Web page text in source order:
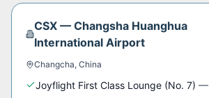
CSX —Changsha Huanghua
International Airport
Changcha, China
Joyflight First Class Lounge (No. 7) —